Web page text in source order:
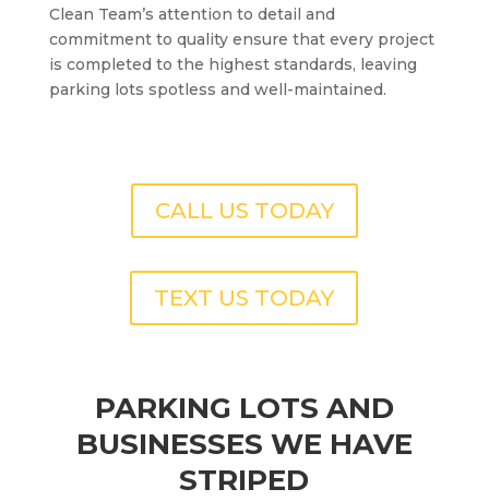
Clean Team’s attention to detail and
commitment to quality ensure that every project
is completed to the highest standards, leaving
parking lots spotless and well-maintained.
CALL US TODAY
TEXT US TODAY
PARKING LOTS AND
BUSINESSES WE HAVE
STRIPED